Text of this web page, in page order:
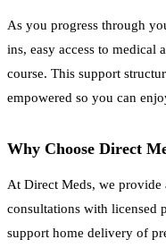
As you progress through
ins, easy access to medical
course. This support
empowered so you can
Why Choose Direct
At Direct Meds, we
consultations with licensed
support home delivery of